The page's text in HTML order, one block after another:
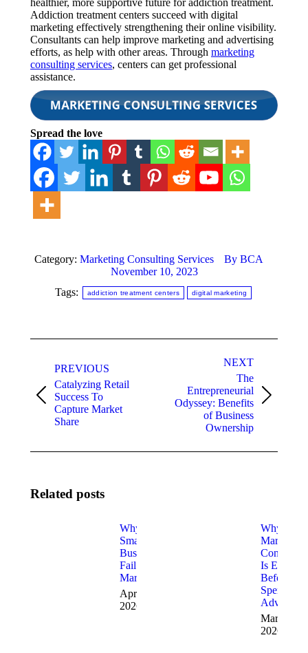
Addiction treatment centers succeed with digital
marketing effectively strengthening their online visibility.
Consultants can help improve marketing and advertising
efforts, as help with other areas. Through marketing
consulting services, centers can get professional
assistance.
Spread the love
Category: Marketing Consulting Services By BCA
November 10, 2023
Tags:
addiction treatment centers digital marketing
navigation
PREVIOUS
Previous
post:
Catalyzing Retail
Success To
Capture Market
Share
NEXT
Next
The
Entrepreneurial
Odyssey: Benefits
of Business
Ownership
Related posts
Why Most
Small
Businesses
Fail at
Marketing
April 2,
2026
Why
Marketing
Consulting
Is
Before
Spend on
March 30,
2026